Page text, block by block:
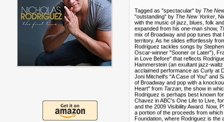
Tagged as "spectacular" by The
"outstanding" by The New Yorker ,
with the music of jazz, blues, folk
expanded from his one-man show,
mix of Broadway and pop tunes
territory. As he slides effortlessly
Rodriguez tackles songs by
Oscar-winner "Sooner or Later"),
in Love Before" that reflects
Hammerstein (an exultant jazz-
acclaimed performance as Curly at
Joni Mitchell's "A Case of You" and
of Broadway and pop with a
Heart" from Tarzan , the show in
Rodriguez is perhaps best known
Chavez in ABC's One Life to Live,
and the 2009 Visibility Award. Now,
a portion of the proceeds from
Foundation, where Rodriguez is the